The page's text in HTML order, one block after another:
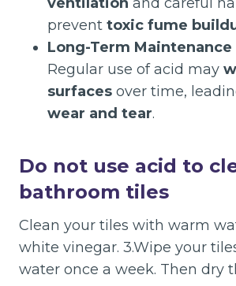
prevent toxic fume
Long-Term Maintenance
Regular use of acid may
surfaces over time,
wear and tear.
Do not use acid to
bathroom tiles
Clean your tiles with warm
white vinegar. 3.Wipe your
water once a week. Then dry